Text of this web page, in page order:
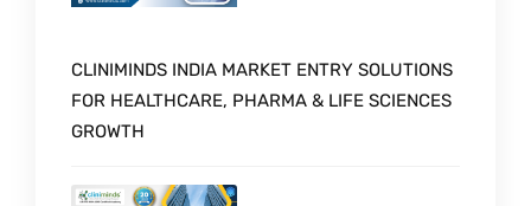
CLINIMINDS INDIA MARKET ENTRY SOLUTIONS
FOR HEALTHCARE, PHARMA & LIFE SCIENCES
GROWTH